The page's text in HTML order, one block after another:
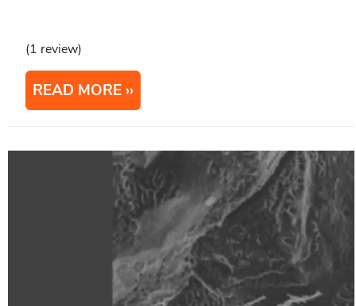
(1 review)
READ MORE